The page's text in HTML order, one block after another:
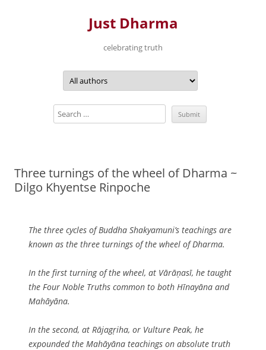
Just Dharma
celebrating truth
Three turnings of the wheel of Dharma ~
Dilgo Khyentse Rinpoche
The three cycles of Buddha Shakyamuni’s teachings are
known as the three turnings of the wheel of Dharma.
In the first turning of the wheel, at Vārāṇasī, he taught
the Four Noble Truths common to both Hīnayāna and
Mahāyāna.
In the second, at Rājagṛiha, or Vulture Peak, he
expounded the Mahāyāna teachings on absolute truth